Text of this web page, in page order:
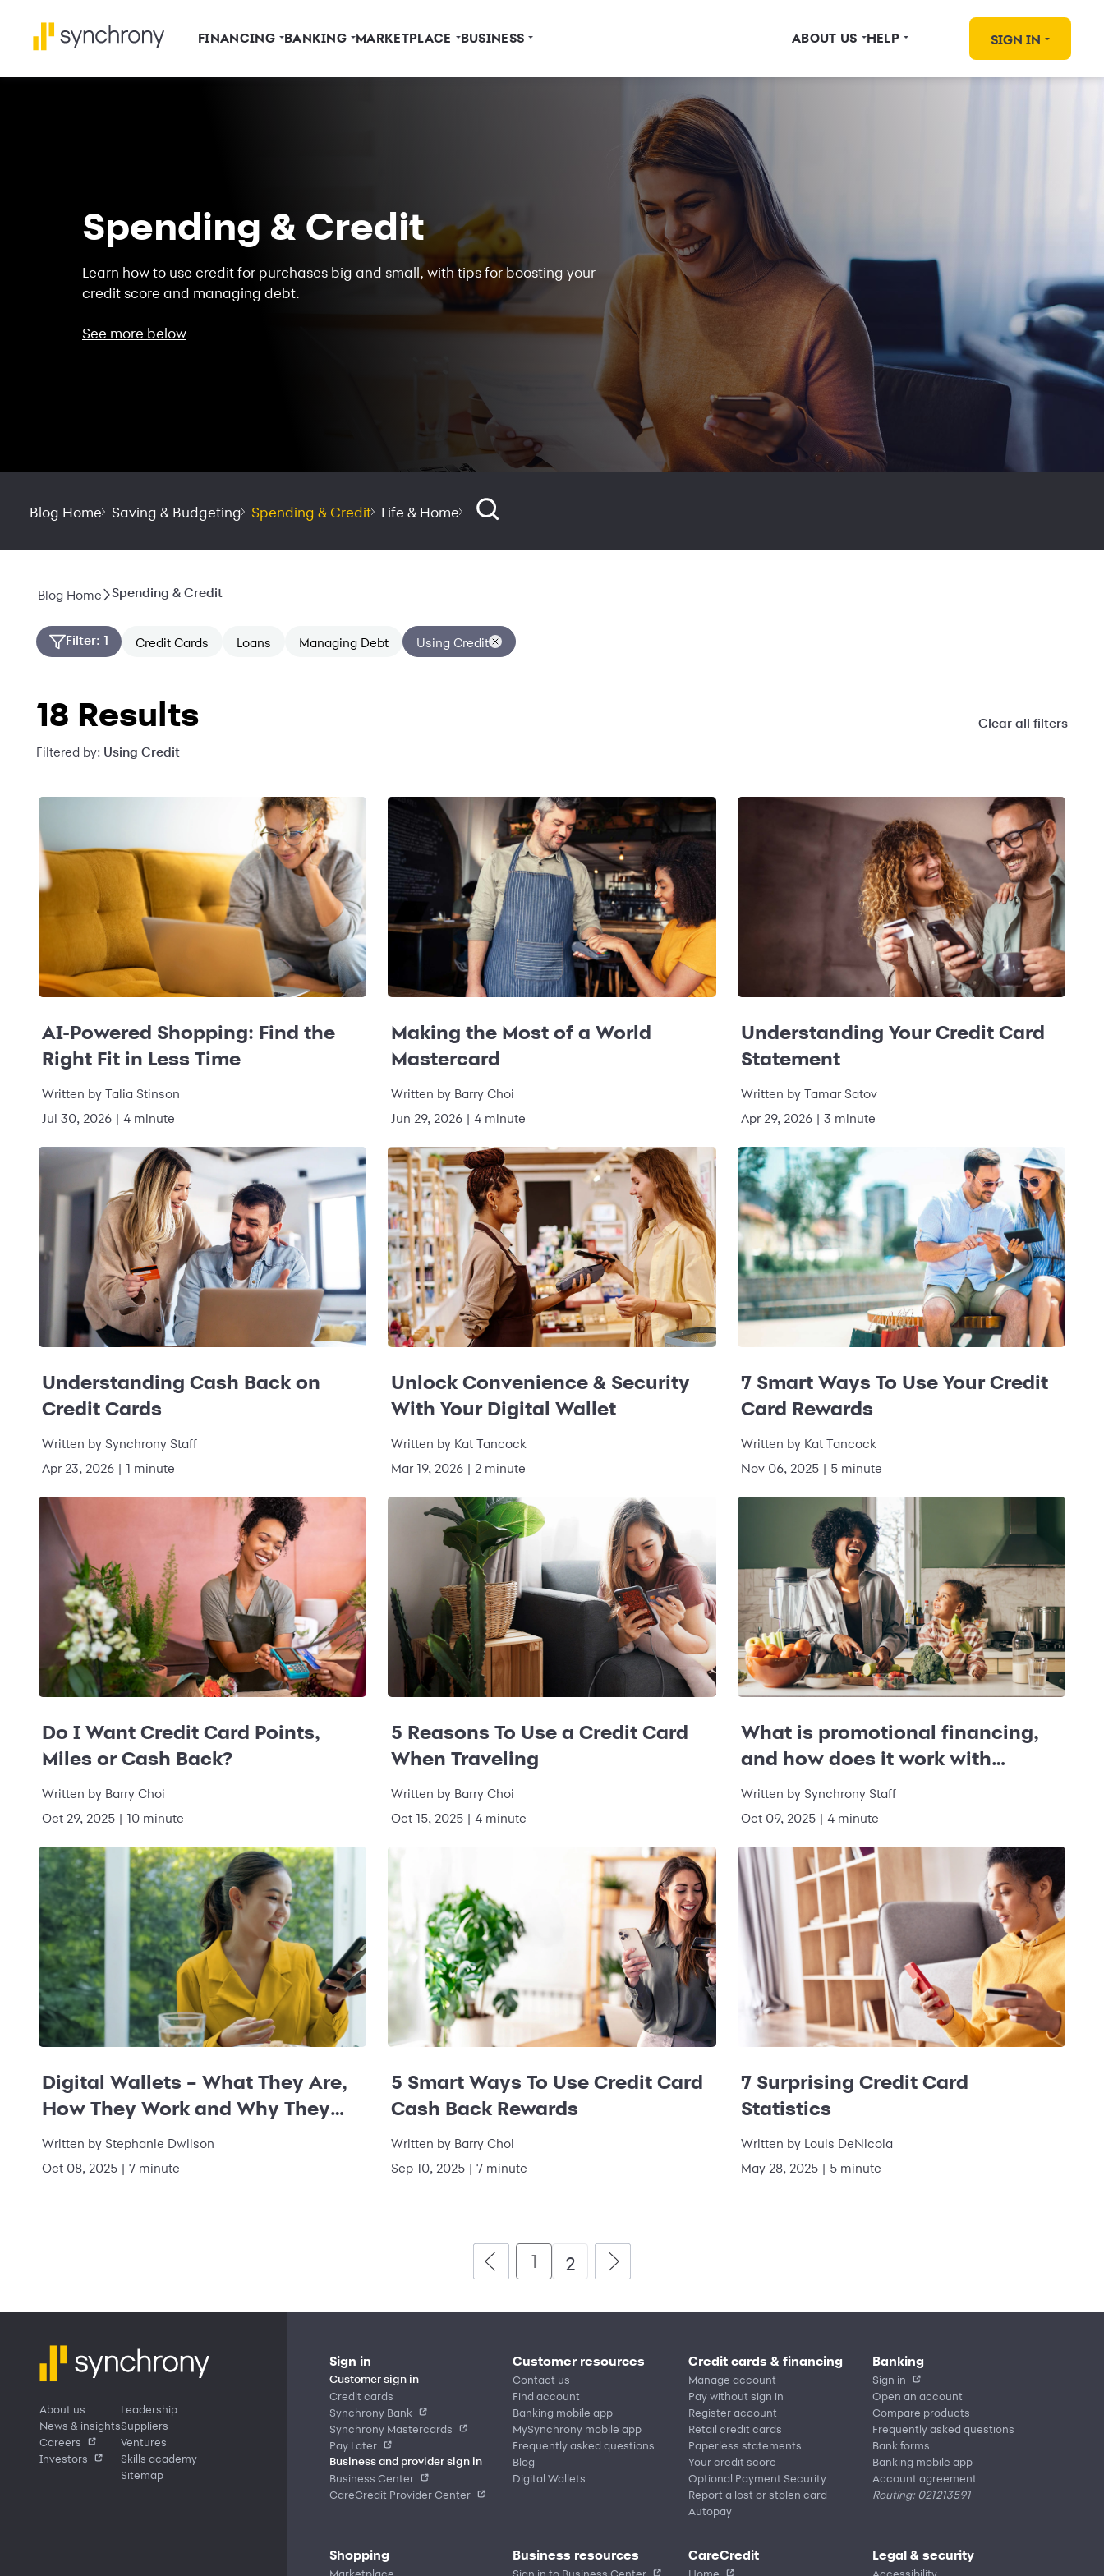
FINANCING BANKING MARKETPLACE BUSINESS ABOUT US HELP SIGN IN
Spending & Credit
Learn how to use credit for purchases big and small, with tips for boosting your
credit score and managing debt.
See more below
Blog Home Saving & Budgeting Spending & Credit Life & Home
Blog Home Spending & Credit
Filter: 1 Credit Cards Loans Managing Debt Using Credit
18 Results Clear all filters
Filtered by: Using Credit
AI-Powered Shopping: Find the
Right Fit in Less Time
Written by Talia Stinson
Jul 30, 2026 | 4 minute
Making the Most of a World
Mastercard
Written by Barry Choi
Jun 29, 2026 |4 minute
Understanding Your Credit Card
Statement
Written by Tamar Satov
Apr 29, 2026| 3 minute
Understanding Cash Back on
Credit Cards
Written by Synchrony Staff
Apr 23, 2026 | 1 minute
Unlock Convenience & Security
With Your Digital Wallet
Written by Kat Tancock
Mar 19, 2026 |2 minute
7 Smart Ways To Use Your Credit
Card Rewards
Written by Kat Tancock
Nov 06, 2025| 5 minute
Do I Want Credit Card Points,
Miles or Cash Back?
Written by Barry Choi
Oct 29, 2025 | 10 minute
5 Reasons To Use a Credit Card
When Traveling
Written by Barry Choi
Oct 15, 2025 |4 minute
What is promotional financing,
and how does it work with
Synchrony?
Written by Synchrony Staff
Oct 09, 2025| 4 minute
Digital Wallets – What They Are,
How They Work and Why They
Matter
Written by Stephanie Dwilson
Oct 08, 2025 | 7 minute
5 Smart Ways To Use Credit Card
Cash Back Rewards
Written by Barry Choi
Sep 10, 2025 |7 minute
7 Surprising Credit Card
Statistics
Written by Louis DeNicola
May 28, 2025| 5 minute
1 2
About us
News & insights
Careers
Investors
Leadership
Suppliers
Ventures
Skills academy
Sitemap
Sign in
Customer sign in
Credit cards
Synchrony Bank
Synchrony Mastercards
Pay Later
Business and provider sign in
Business Center
CareCredit Provider Center
Customer resources
Contact us
Find account
Banking mobile app
MySynchrony mobile app
Frequently asked questions
Blog
Digital Wallets
Credit cards & financing
Manage account
Pay without sign in
Register account
Retail credit cards
Paperless statements
Your credit score
Optional Payment Security
Report a lost or stolen card
Autopay
Banking
Sign in
Open an account
Compare products
Frequently asked questions
Bank forms
Banking mobile app
Account agreement
Routing: 021213591
Shopping
Marketplace
Business resources
Sign in to Business Center
CareCredit
Home
Legal & security
Accessibility